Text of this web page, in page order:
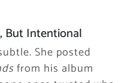
But Intentional
She posted
from his album